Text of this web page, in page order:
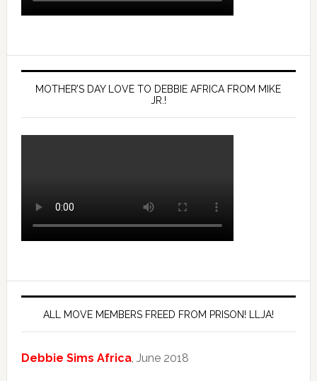
MOTHER’S DAY LOVE TO DEBBIE AFRICA FROM MIKE
JR.!
ALL MOVE MEMBERS FREED FROM PRISON! LLJA!
Debbie Sims Africa, June 2018